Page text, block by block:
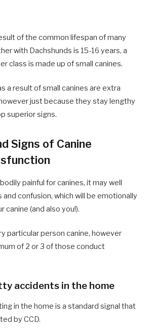
of the common lifespan of many
with Dachshunds is 15-16 years, a
class is made up of small canines.
a result of small canines are extra
just because they stay lengthy
superior signs.
Signs of Canine
painful for canines, it may well
confusion, which will be emotionally
(and also you!).
particular person canine, however
of 2 or 3 of those conduct
accidents in the home
in the home is a standard signal that
by CCD.